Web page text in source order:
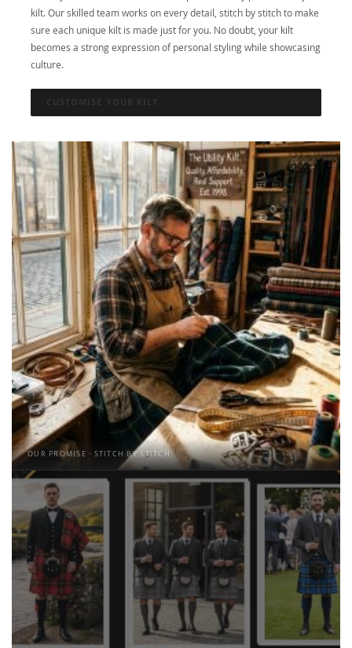
kilt. Our skilled team works on every detail, stitch by stitch to make
sure each unique kilt is made just for you. No doubt, your kilt
becomes a strong expression of personal styling while showcasing
culture.
CUSTOMISE YOUR KILT
OUR PROMISE · STITCH BY STITCH